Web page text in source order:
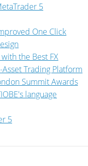
5
One Click
the Best FX
Trading Platform
Summit Awards
language
5